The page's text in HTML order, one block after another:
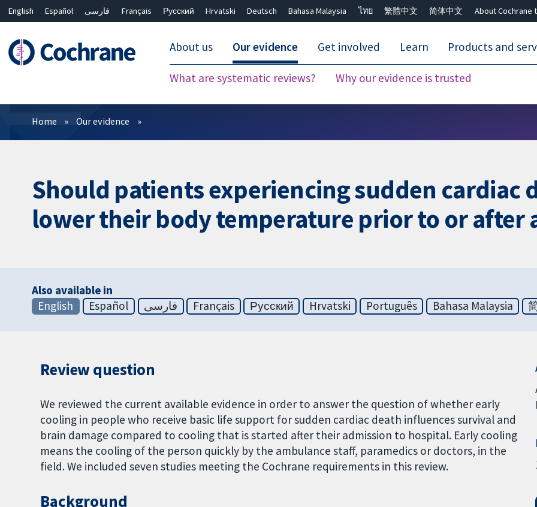
English Español فارسی Français Русский Hrvatski Deutsch Bahasa Malaysia ไทย 繁體中文 简体中文 About Cochrane
About us Our evidence
What are systematic reviews? Why our evidence is trusted
Get involved Learn Products and
Filters
Home Our evidence
Should patients experiencing sudden cardiac
lower their body temperature prior to or after
Also available in
English
Español فارسی Français Русский Hrvatski Português Bahasa Malaysia
Review question
We reviewed the current available evidence in order to answer the question of whether early
cooling in people who receive basic life support for sudden cardiac death influences survival and
brain damage compared to cooling that is started after their admission to hospital. Early cooling
means the cooling of the person quickly by the ambulance staff, paramedics or doctors, in the
field. We included seven studies meeting the Cochrane requirements in this review.
Background